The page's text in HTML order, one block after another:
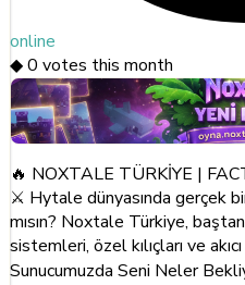
online
◆0 votes this month
🔥 NOXTALE TÜRKİYE |
⚔️ Hytale dünyasında gerçek
mısın? Noxtale Türkiye,
sistemleri, özel kılıçları ve
Sunucumuzda Seni Neler